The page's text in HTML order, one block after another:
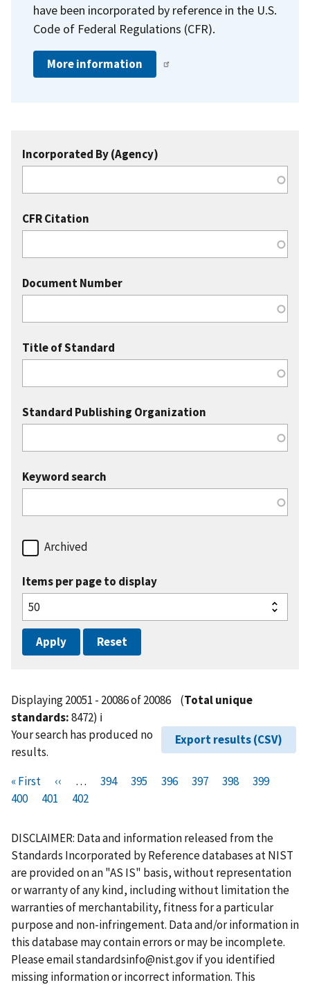
have been incorporated by reference in the U.S.
Code of Federal Regulations (CFR).
More information
Incorporated By (Agency)
CFR Citation
Document Number
Title of Standard
Standard Publishing Organization
Keyword search
Archived
Items per page to display
Displaying 20051 - 20086 of 20086 (Total unique
standards:8472) ℹ️
Export results (CSV)
Your search has produced no
results.
Pagination
F
i
s
t
p
a
g
e
« First
P
r
v
i
o
u
s
p
a
g
e
‹‹ …
P
e
394
P
e
395
P
e
396
P
e
397
P
e
398
P
e
399
400
P
g
e
401
C
r
r
e
n
t
p
a
g
e
402
DISCLAIMER: Data and information released from the
Standards Incorporated by Reference databases at NIST
are provided on an "AS IS" basis, without representation
or warranty of any kind, including without limitation the
warranties of merchantability, fitness for a particular
purpose and non-infringement. Data and/or information in
this database may contain errors or may be incomplete.
Please emailstandardsinfo@nist.govif you identified
missing information or incorrect information. This